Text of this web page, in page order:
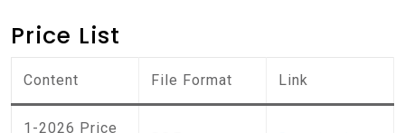
Price List
Content File Format Link
1-2026 Price